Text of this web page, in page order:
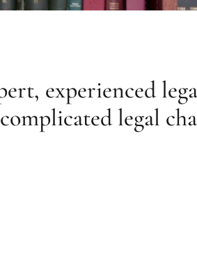
experienced
legal